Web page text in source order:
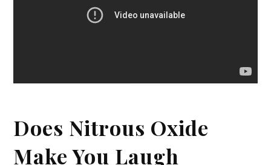
Does Nitrous Oxide
Make You Laugh